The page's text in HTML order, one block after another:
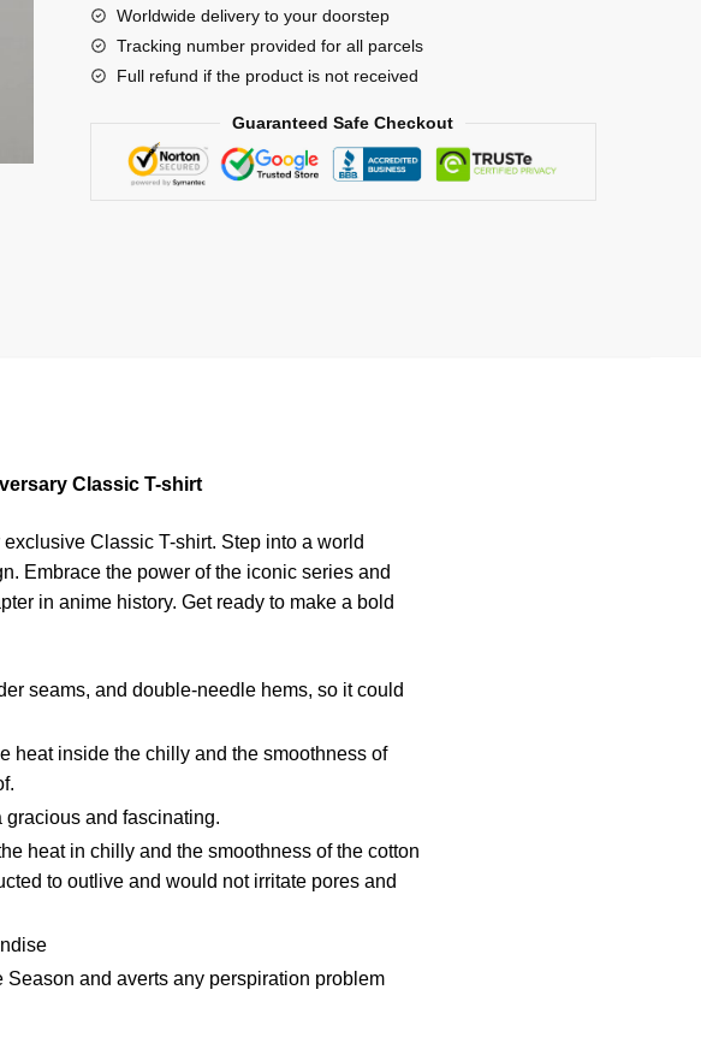
Worldwide delivery to your doorstep
Tracking number provided for all parcels
Full refund if the product is not received
Guaranteed Safe Checkout
Classic T-shirt
exclusive Classic T-shirt. Step into a world
Embrace the power of the iconic series and
in anime history. Get ready to make a bold
seams, and double-needle hems, so it could
heat inside the chilly and the smoothness of
and fascinating.
heat in chilly and the smoothness of the cotton
to outlive and would not irritate pores and
and averts any perspiration problem